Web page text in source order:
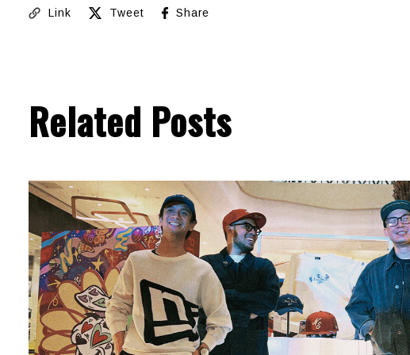
Link Tweet Share
Related Posts